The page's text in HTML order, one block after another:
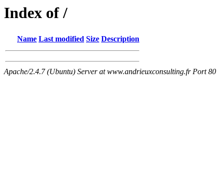
Index of /
Name Last modified Size Description
Apache/2.4.7 (Ubuntu) Server at www.andrieuxconsulting.fr Port 80